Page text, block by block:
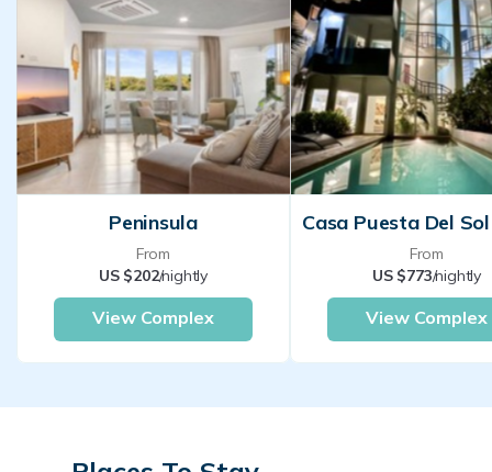
Peninsula
From
US $202/nightly
View Complex
From
US $773/nightly
View Complex